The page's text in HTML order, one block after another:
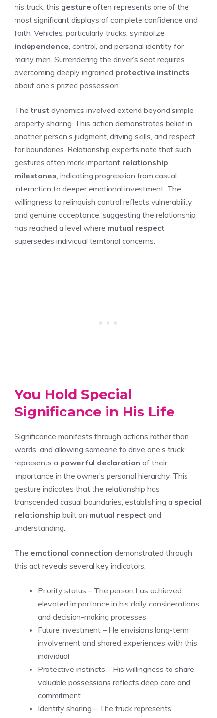
his truck, this gesture often represents one of the
most significant displays of complete confidence and
faith. Vehicles, particularly trucks, symbolize
independence , control, and personal identity for
many men. Surrendering the driver’s seat requires
overcoming deeply ingrained protective instincts
about one’s prized possession.
The trust dynamics involved extend beyond simple
property sharing. This action demonstrates belief in
another person’s judgment, driving skills, and respect
for boundaries. Relationship experts note that such
gestures often mark important relationship
milestones , indicating progression from casual
interaction to deeper emotional investment. The
willingness to relinquish control reflects vulnerability
and genuine acceptance, suggesting the relationship
has reached a level where mutual respect
supersedes individual territorial concerns.
You Hold Special
Significance in His Life
Significance manifests through actions rather than
words, and allowing someone to drive one’s truck
represents a powerful declaration of their
importance in the owner’s personal hierarchy. This
gesture indicates that the relationship has
transcended casual boundaries, establishing a special
relationship built on mutual respect and
understanding.
The emotional connection demonstrated through
this act reveals several key indicators:
Priority status – The person has achieved
elevated importance in his daily considerations
and decision-making processes
Future investment – He envisions long-term
involvement and shared experiences with this
individual
Protective instincts – His willingness to share
valuable possessions reflects deep care and
commitment
Identity sharing – The truck represents